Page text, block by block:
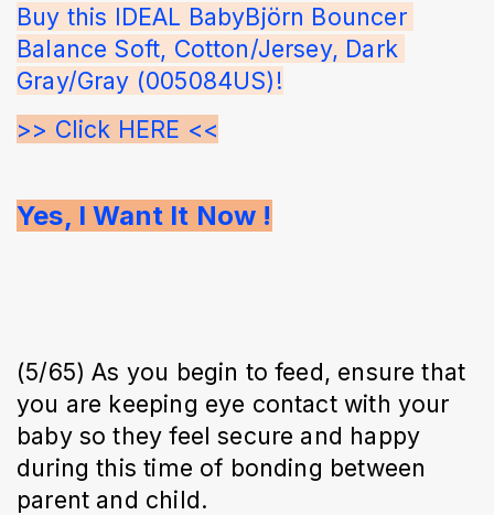
Buy this IDEAL BabyBjörn Bouncer
Balance Soft, Cotton/Jersey, Dark
Gray/Gray (005084US)!
>> Click HERE <<
Yes, I Want It Now !
(5/65) As you begin to feed, ensure that
you are keeping eye contact with your
baby so they feel secure and happy
during this time of bonding between
parent and child.